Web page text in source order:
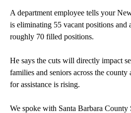
A department employee tells your
is eliminating 55 vacant positions and
roughly 70 filled positions.
He says the cuts will directly impact
families and seniors across the county
for assistance is rising.
We spoke with Santa Barbara